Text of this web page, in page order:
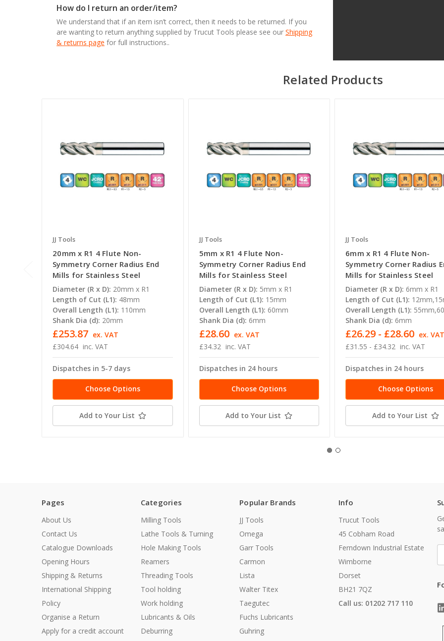
How do I return an order/item?
We understand that if an item isn’t correct, then it needs to be returned. If you
are wanting to return anything supplied by Trucut Tools please see our Shipping
& returns page for full instructions..
Related Products
JJ Tools
20mm x R1 4 Flute Non-
Symmetry Corner Radius End
Mills for Stainless Steel
Diameter (R x D): 20mm x R1
Length of Cut (L1): 48mm
Overall Length (L1): 110mm
Shank Dia (d): 20mm
£304.64 inc. VAT
£253.87 ex. VAT
Dispatches in 5-7 days
Choose Options
Add to Your List
JJ Tools
5mm x R1 4 Flute Non-
Symmetry Corner Radius End
Mills for Stainless Steel
Diameter (R x D): 5mm x R1
Length of Cut (L1): 15mm
Overall Length (L1): 60mm
Shank Dia (d): 6mm
£34.32 inc. VAT
£28.60 ex. VAT
Dispatches in 24 hours
Choose Options
Add to Your List
JJ Tools
6mm x R1 4 Flute Non-
Symmetry Corner Radius
Mills for Stainless Steel
Diameter (R x D): 6mm x R1
Length of Cut (L1):
Overall Length (L1):
Shank Dia (d): 6mm
£31.55 - £34.32 inc. VAT
£26.29 - £28.60 ex.
Dispatches in 24 hours
Choose Options
Add to Your List
Pages
About Us
Contact Us
Catalogue Downloads
Opening Hours
Shipping & Returns
International Shipping
Policy
Organise a Return
Apply for a credit account
Categories
Milling Tools
Lathe Tools & Turning
Hole Making Tools
Reamers
Threading Tools
Tool holding
Work holding
Lubricants & Oils
Deburring
Popular Brands
JJ Tools
Omega
Garr Tools
Carmon
Lista
Walter Titex
Taegutec
Fuchs Lubricants
Guhring
Info
Trucut Tools
45 Cobham Road
Ferndown Industrial Estate
Wimborne
Dorset
BH21 7QZ
Call us: 01202 717 110